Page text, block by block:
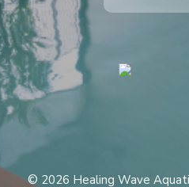
© 2026 Healing Wave